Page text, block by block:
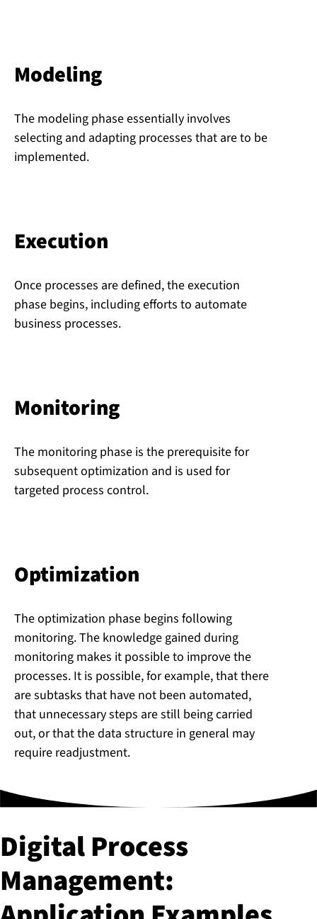
Modeling
The modeling phase essentially involves
selecting and adapting processes that are to be
implemented.
Execution
Once processes are defined, the execution
phase begins, including efforts to automate
business processes.
Monitoring
The monitoring phase is the prerequisite for
subsequent optimization and is used for
targeted process control.
Op­tim­iz­a­tion
The optimization phase begins following
monitoring. The knowledge gained during
monitoring makes it possible to improve the
processes. It is possible, for example, that there
are subtasks that have not been automated,
that unnecessary steps are still being carried
out, or that the data structure in general may
require readjustment.
Digital Process
Management: